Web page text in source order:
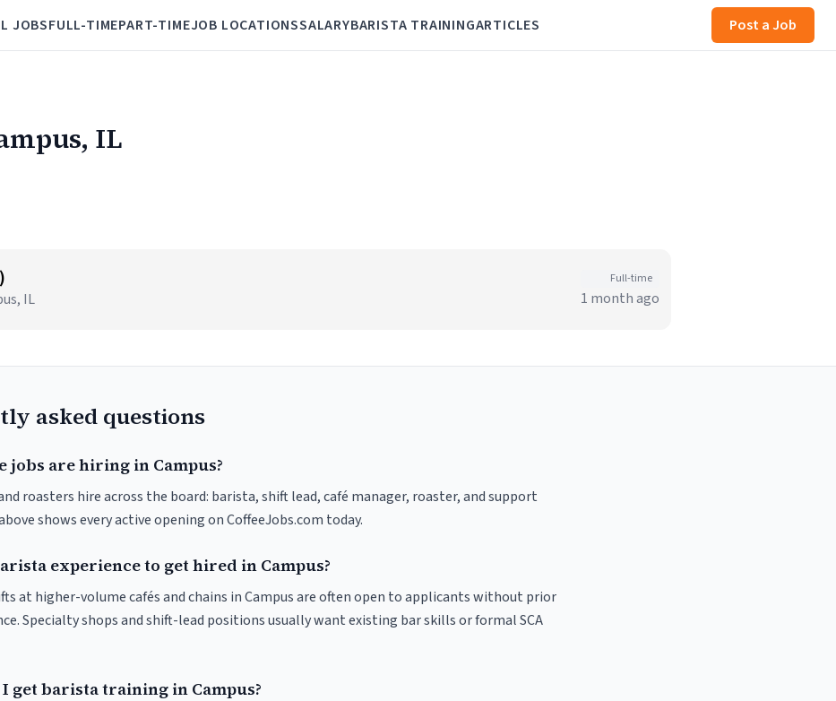
JOBSFULL-TIMEPART-TIMEJOB LOCATIONSSALARYBARISTA TRAININGARTICLES Post a Job
IL
IL
Full-time
1 month ago
asked questions
jobs are hiring in Campus?
roasters hire across the board: barista, shift lead, café manager, roaster, and support
shows every active opening on CoffeeJobs.com today.
experience to get hired in Campus?
at higher-volume cafés and chains in Campus are often open to applicants without prior
Specialty shops and shift-lead positions usually want existing bar skills or formal SCA
get barista training in Campus?